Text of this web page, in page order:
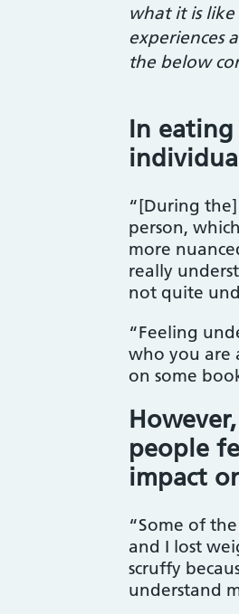
what it is
experiences
the below
In
“[During
person,
more
really
not quite
“Feeling
who you are
on some
people
impact
“Some of
and I lost
scruffy
understand